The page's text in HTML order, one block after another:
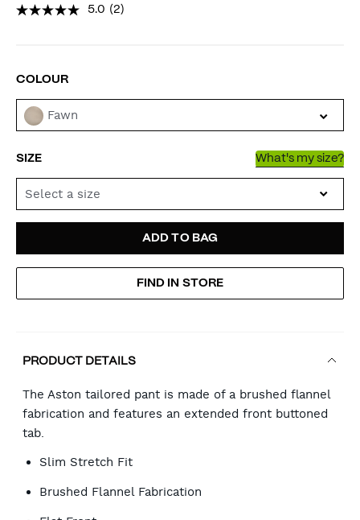
5.0 (2)
VARIATIONS
COLOUR
Fawn
SIZE What's my size?
Select a size
TO
CART
ACTIONS
ADD TO BAG
FIND IN STORE
PRODUCT DETAILS
The Aston tailored pant is made of a brushed flannel
fabrication and features an extended front buttoned
tab.
Slim Stretch Fit
Brushed Flannel Fabrication